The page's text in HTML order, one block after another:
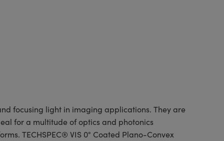
focusing light in imaging applications. They are
for a multitude of optics and photonics
TECHSPEC® VIS 0° Coated Plano-Convex